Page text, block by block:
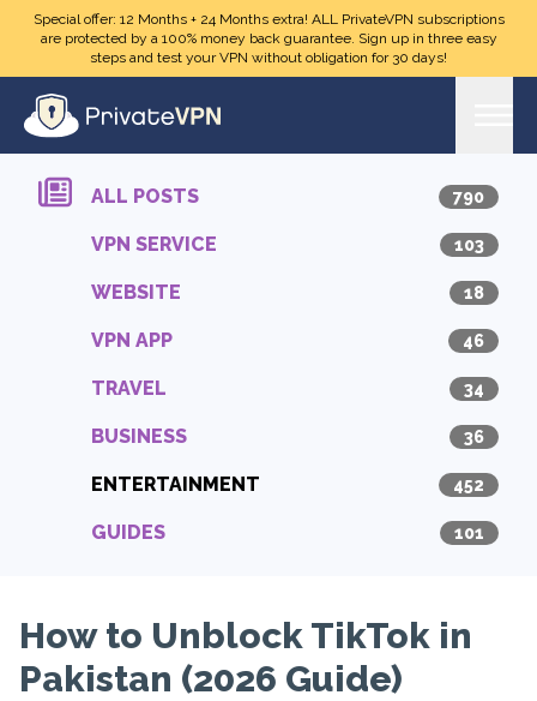
Skip to main content
Special offer: 12 Months + 24 Months extra! ALL PrivateVPN subscriptions
are protected by a 100% money back guarantee. Sign up in three easy
steps and test your VPN without obligation for 30 days!
ALL POSTS 790
VPN SERVICE 103
WEBSITE 18
VPN APP 46
TRAVEL 34
BUSINESS 36
ENTERTAINMENT 452
GUIDES 101
How to Unblock TikTok in
Pakistan (2026 Guide)